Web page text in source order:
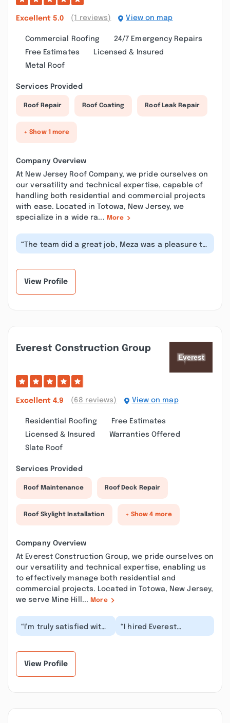
Excellent 5.0 (1 reviews) View on map
Commercial Roofing
24/7 Emergency Repairs
Free Estimates
Licensed & Insured
Metal Roof
Services Provided
Roof Repair Roof Coating Roof Leak Repair
+ Show 1 more
Company Overview
At New Jersey Roof Company, we pride ourselves on
our versatility and technical expertise, capable of
handling both residential and commercial projects
with ease. Located in Totowa, New Jersey, we
specialize in a wide ra... More
“The team did a great job, Meza was a pleasure to
work with. Thank you for such a...”
View Profile
Everest Construction Group
Excellent 4.9 (68 reviews) View on map
Residential Roofing
Free Estimates
Licensed & Insured
Warranties Offered
Slate Roof
Services Provided
Roof Maintenance Roof Deck Repair
Roof Skylight Installation + Show 4 more
Company Overview
At Everest Construction Group, we pride ourselves on
our versatility and technical expertise, enabling us
to effectively manage both residential and
commercial projects. Located in Totowa, New Jersey,
we serve Mine Hill... More
“I’m truly satisfied with
their work
“I hired Everest
Construction Group to
View Profile